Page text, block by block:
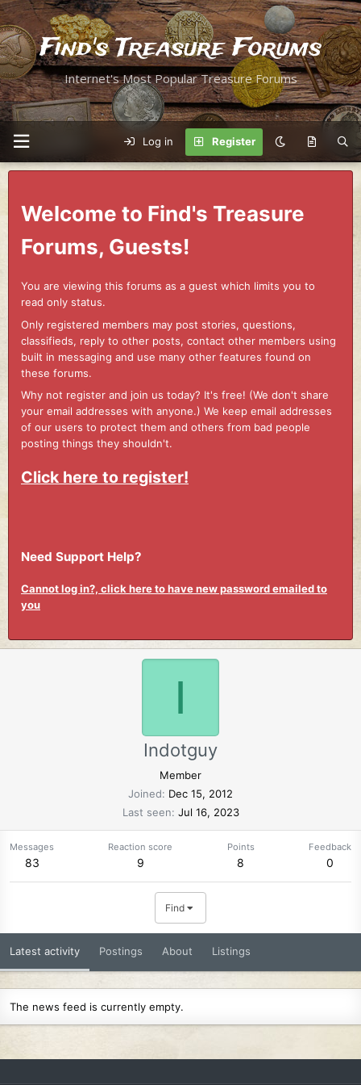
Find's Treasure Forums
Internet's Most Popular Treasure Forums
Log in Register
Welcome to Find's Treasure
Forums, Guests!
You are viewing this forums as a guest which limits you to
read only status.
Only registered members may post stories, questions,
classifieds, reply to other posts, contact other members using
built in messaging and use many other features found on
these forums.
Why not register and join us today? It's free! (We don't share
your email addresses with anyone.) We keep email addresses
of our users to protect them and others from bad people
posting things they shouldn't.
Click here to register!
Need Support Help?
Cannot log in?, click here to have new password emailed to
you
I
Indotguy
Member
Joined
Dec 15, 2012
Last seen Jul 16, 2023
Messages
83
Reaction score
9
Points
8
Feedback
0
Find
Latest activity Postings About Listings
The news feed is currently empty.